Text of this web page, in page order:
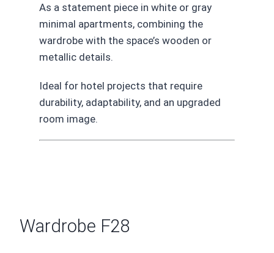
As a statement piece in white or gray
minimal apartments, combining the
wardrobe with the space’s wooden or
metallic details.
Ideal for hotel projects that require
durability, adaptability, and an upgraded
room image.
Wardrobe F28